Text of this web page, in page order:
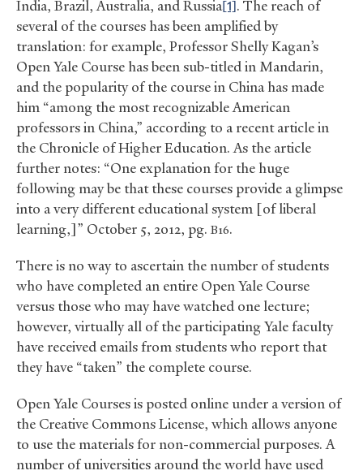
India, Brazil, Australia, and Russia[1]. The reach of
several of the courses has been amplified by
translation: for example, Professor Shelly Kagan’s
Open Yale Course has been sub-titled in Mandarin,
and the popularity of the course in China has made
him “among the most recognizable American
professors in China,” according to a recent article in
the Chronicle of Higher Education. As the article
further notes: “One explanation for the huge
following may be that these courses provide a glimpse
into a very different educational system [of liberal
learning,]” October 5, 2012, pg. B16.
There is no way to ascertain the number of students
who have completed an entire Open Yale Course
versus those who may have watched one lecture;
however, virtually all of the participating Yale faculty
have received emails from students who report that
they have “taken” the complete course.
Open Yale Courses is posted online under a version of
the Creative Commons License, which allows anyone
to use the materials for non-commercial purposes. A
number of universities around the world have used